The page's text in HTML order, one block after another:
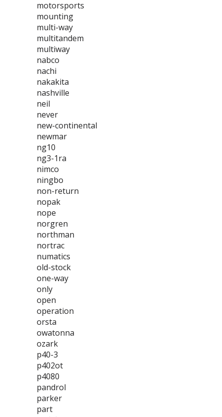
motorsports
mounting
multi-way
multitandem
multiway
nabco
nachi
nakakita
nashville
neil
never
new-continental
newmar
ng10
ng3-1ra
nimco
ningbo
non-return
nopak
nope
norgren
northman
nortrac
numatics
old-stock
one-way
only
open
operation
orsta
owatonna
ozark
p40-3
p402ot
p4080
pandrol
parker
part